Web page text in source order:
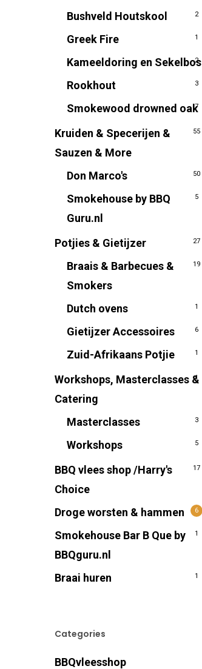
Bushveld Houtskool 2
Greek Fire 1
Kameeldoring en Sekelbos
2
Rookhout 3
Smokewood drowned oak
7
Kruiden & Specerijen &
Sauzen & More
55
Don Marco's 50
Smokehouse by BBQ
Guru.nl
5
Potjies & Gietijzer 27
Braais & Barbecues &
Smokers
19
Dutch ovens 1
Gietijzer Accessoires 6
Zuid-Afrikaans Potjie 1
Workshops, Masterclasses &
Catering
1
Masterclasses 3
Workshops 5
BBQ vlees shop /Harry's
Choice
17
Droge worsten & hammen 6
Smokehouse Bar B Que by
BBQguru.nl
1
Braai huren 1
Categories
BBQvleesshop